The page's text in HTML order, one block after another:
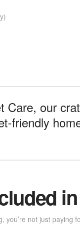
Care, our
friendly
not just paying